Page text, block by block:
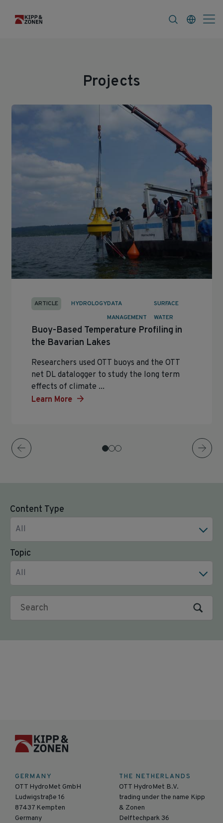
Projects
ARTICLE HYDROLOGYDATA
MANAGEMENT
SURFACE
WATER
Buoy-Based Temperature Profiling in
the Bavarian Lakes
Researchers used OTT buoys and the OTT
net DL datalogger to study the long term
effects of climate ...
Learn More
Content Type
All
Topic
All
GERMANY
OTT HydroMet GmbH
Ludwigstraße 16
87437 Kempten
Germany
THE NETHERLANDS
OTT HydroMet B.V.
trading under the name Kipp
& Zonen
Delftechpark 36